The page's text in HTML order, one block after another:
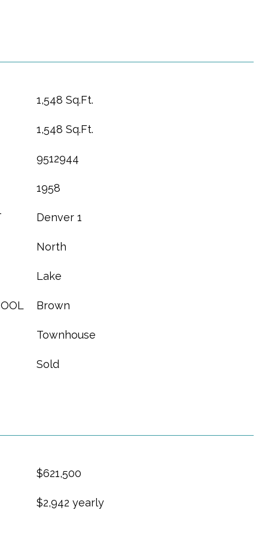
1,548 Sq.Ft.
1,548 Sq.Ft.
9512944
1958
Denver 1
North
Lake
Brown
Townhouse
Sold
$621,500
$2,942 yearly